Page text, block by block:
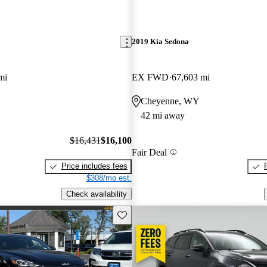
$16,431$16,100
Price includes fees
$308/mo est.
Check availability
2019 Kia Sedona
EX FWD 67,603 mi
Cheyenne, WY
42 mi away
Fair Deal
Save this listing